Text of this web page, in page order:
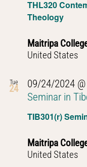
THL320
Theology
Maitripa
United States
Tue
24
TIB301(r)
09/24/2024
Seminar in
Maitripa
United States